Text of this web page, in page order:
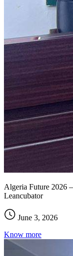
Algeria Future 2026
Leancubator
June 3, 2026
Know more